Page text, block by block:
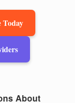
Today
About